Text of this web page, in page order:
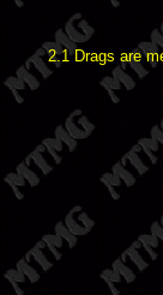
2.1 Drags are